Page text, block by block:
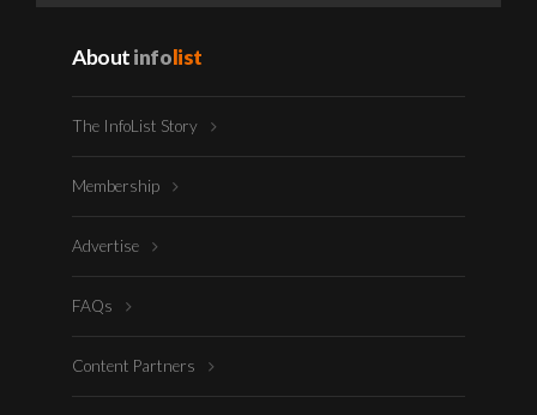
Aboutinfolist
The InfoList Story
Membership
Advertise
FAQs
Content Partners